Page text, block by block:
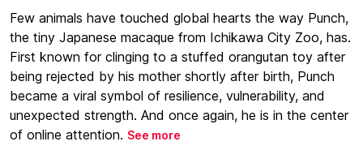
Few animals have touched global hearts the way Punch,
the tiny Japanese macaque from Ichikawa City Zoo, has.
First known for clinging to a stuffed orangutan toy after
being rejected by his mother shortly after birth, Punch
became a viral symbol of resilience, vulnerability, and
unexpected strength. And once again, he is in the center
of online attention. See more